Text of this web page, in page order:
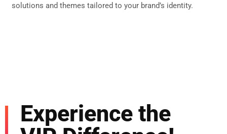
solutions and themes tailored to your brand’s identity.
Experience the